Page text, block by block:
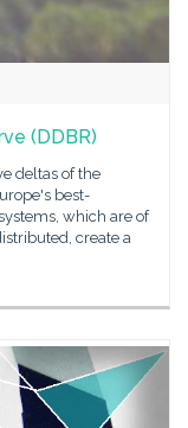
(DDBR)
deltas of the
best-
which are of
create a